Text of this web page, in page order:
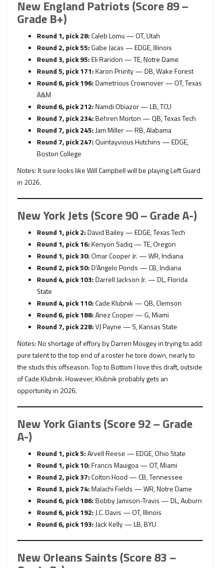
New England Patriots (Score 89 –
Grade B+)
Round 1, pick 28:Caleb Lomu — OT, Utah
Round 2, pick 55:Gabe Jacas — EDGE, Illinois
Round 3, pick 95:Eli Raridon — TE, Notre Dame
Round 5, pick 171:Karon Prunty — DB, Wake Forest
Round 6, pick 196:Dametrious Crownover — OT, Texas
A&M
Round 6, pick 212:Namdi Obiazor — LB, TCU
Round 7, pick 234:Behren Morton — QB, Texas Tech
Round 7, pick 245:Jam Miller — RB, Alabama
Round 7, pick 247:Quintayvious Hutchins — EDGE,
Boston College
Notes: It sure looks like Will Campbell will be playing Left Guard
in 2026.
New York Jets (Score 90 – Grade A-)
Round 1, pick 2:David Bailey — EDGE, Texas Tech
Round 1, pick 16:Kenyon Sadiq — TE, Oregon
Round 1, pick 30:Omar Cooper Jr. — WR, Indiana
Round 2, pick 50:D’Angelo Ponds — CB, Indiana
Round 4, pick 103:Darrell Jackson Jr. — DL, Florida
State
Round 4, pick 110:Cade Klubnik — QB, Clemson
Round 6, pick 188:Anez Cooper — G, Miami
Round 7, pick 228:VJ Payne — S, Kansas State
Notes: No shortage of effory by Darren Mougey in trying to add
pure talent to the top end of a roster he tore down, nearly to
the studs this offseason. Top to Bottom I love this draft, outside
of Cade Klubnik. However, Klubnik probably gets an
opportunity in 2026.
New York Giants (Score 92 – Grade
A-)
Round 1, pick 5:Arvell Reese — EDGE, Ohio State
Round 1, pick 10:Francis Mauigoa — OT, Miami
Round 2, pick 37:Colton Hood — CB, Tennessee
Round 3, pick 74:Malachi Fields — WR, Notre Dame
Round 6, pick 186:Bobby Jamison-Travis — DL, Auburn
Round 6, pick 192:J.C. Davis — OT, Illinois
Round 6, pick 193:Jack Kelly — LB, BYU
New Orleans Saints (Score 83 –